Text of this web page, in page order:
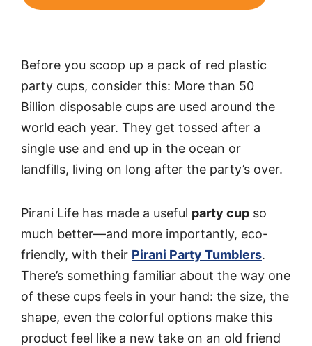
Before you scoop up a pack of red plastic
party cups, consider this: More than 50
Billion disposable cups are used around the
world each year. They get tossed after a
single use and end up in the ocean or
landfills, living on long after the party’s over.
Pirani Life has made a useful party cup so
much better—and more importantly, eco-
friendly, with their Pirani Party Tumblers.
There’s something familiar about the way one
of these cups feels in your hand: the size, the
shape, even the colorful options make this
product feel like a new take on an old friend